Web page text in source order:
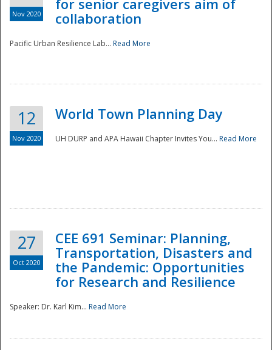
Nov 2020
for senior caregivers aim of
collaboration
Pacific Urban Resilience Lab... Read More
12
Nov 2020
World Town Planning Day
UH DURP and APA Hawaii Chapter Invites You... Read More
27
Oct 2020
CEE 691 Seminar: Planning,
Transportation, Disasters and
the Pandemic: Opportunities
for Research and Resilience
Speaker: Dr. Karl Kim... Read More